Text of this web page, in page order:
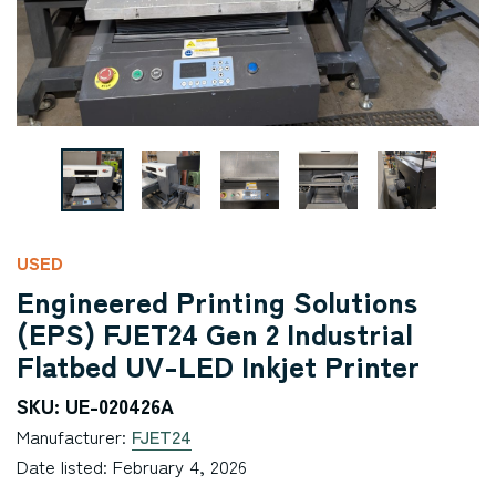
USED
Engineered Printing Solutions
(EPS) FJET24 Gen 2 Industrial
Flatbed UV-LED Inkjet Printer
SKU: UE-020426A
Manufacturer: FJET24
Date listed: February 4, 2026